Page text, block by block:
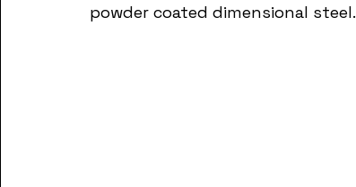
powder coated dimensional steel.